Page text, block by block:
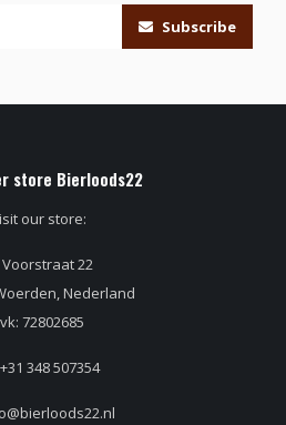
Subscribe
store Bierloods22
our store:
Voorstraat 22
Nederland
72802685
+31 348 507354